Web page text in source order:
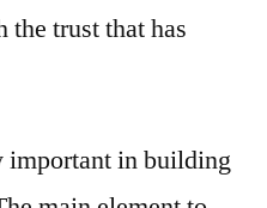
the trust that has
important in building